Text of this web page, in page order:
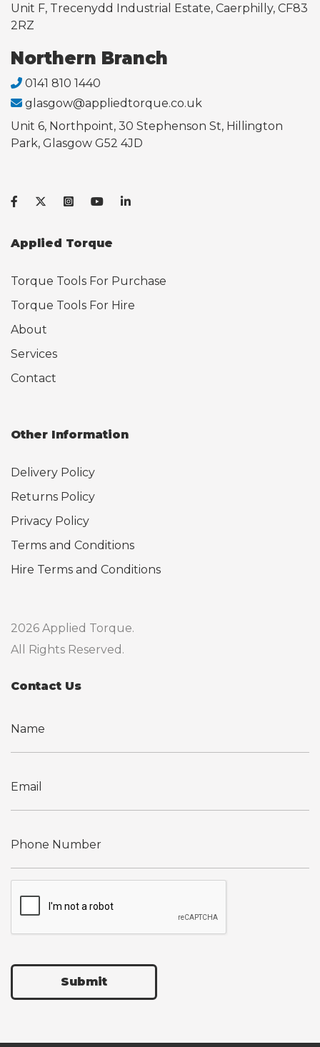
Unit F, Trecenydd Industrial Estate, Caerphilly, CF83
2RZ
Northern Branch
0141 810 1440
glasgow@appliedtorque.co.uk
Unit 6, Northpoint, 30 Stephenson St, Hillington
Park, Glasgow G52 4JD
Applied Torque
Torque Tools For Purchase
Torque Tools For Hire
About
Services
Contact
Other Information
Delivery Policy
Returns Policy
Privacy Policy
Terms and Conditions
Hire Terms and Conditions
2026 Applied Torque.
All Rights Reserved.
Contact Us
Submit